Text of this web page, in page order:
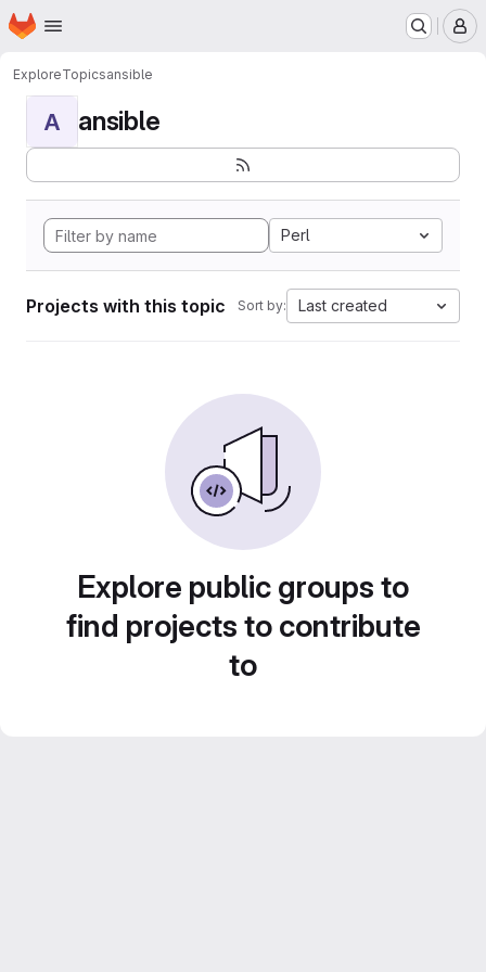
Skip to main content
Homepage
ExploreTopicsansible
A ansible
Perl
Projects with this topic Sort by: Last created
Explore public groups to
find projects to contribute
to